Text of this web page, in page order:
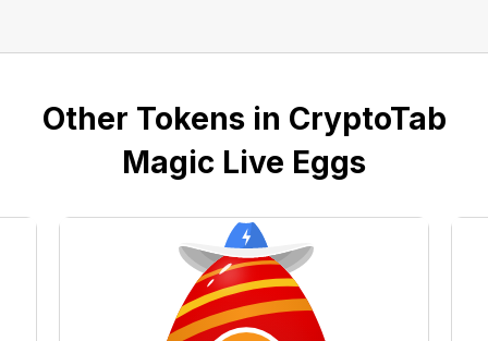
Other Tokens in CryptoTab
Magic Live Eggs